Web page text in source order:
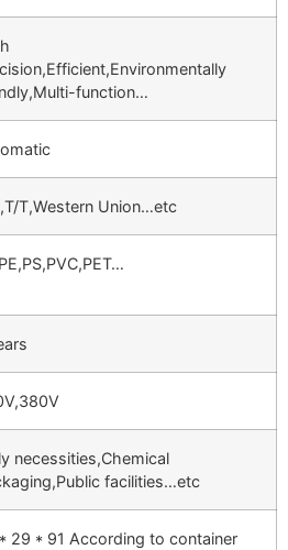
function…
T,Western Union…etc
necessities,Chemical
facilities…etc
29 * 91 According to container